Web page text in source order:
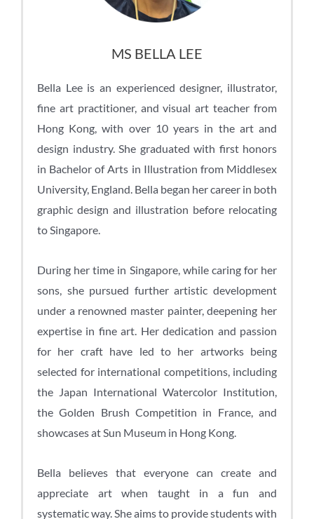
MS BELLA LEE
Bella Lee is an experienced designer, illustrator,
fine art practitioner, and visual art teacher from
Hong Kong, with over 10 years in the art and
design industry. She graduated with first honors
in Bachelor of Arts in Illustration from Middlesex
University, England. Bella began her career in both
graphic design and illustration before relocating
to Singapore.
During her time in Singapore, while caring for her
sons, she pursued further artistic development
under a renowned master painter, deepening her
expertise in fine art. Her dedication and passion
for her craft have led to her artworks being
selected for international competitions, including
the Japan International Watercolor Institution,
the Golden Brush Competition in France, and
showcases at Sun Museum in Hong Kong.
Bella believes that everyone can create and
appreciate art when taught in a fun and
systematic way. She aims to provide students with